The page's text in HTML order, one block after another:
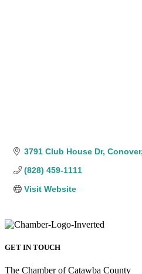
3791 Club House Dr Conover
(828) 459-1111
Visit Website
GET IN TOUCH
The Chamber of Catawba County